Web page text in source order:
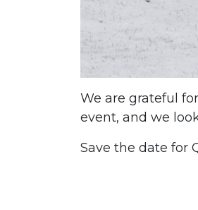
We are grateful
event, and we
Save the date for